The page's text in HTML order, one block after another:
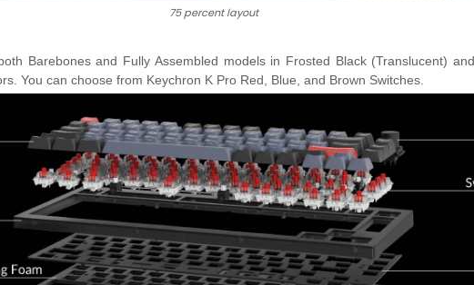
75 percent layout
Barebones and Fully Assembled models in Frosted Black (Translucent)
You can choose from Keychron K Pro Red, Blue, and Brown Switches.